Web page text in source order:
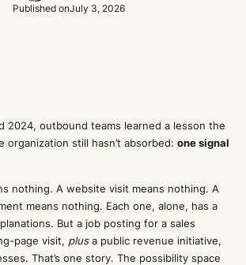
Published onJuly 3, 2026
2024, outbound teams learned a lesson the
organization still hasn’t absorbed: one signal
nothing. A website visit means nothing. A
means nothing. Each one, alone, has a
But a job posting for a sales
page visit, plusa public revenue initiative,
That’s one story. The possibility space